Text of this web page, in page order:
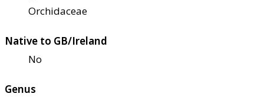
Orchidaceae
Native to GB/Ireland
No
Genus